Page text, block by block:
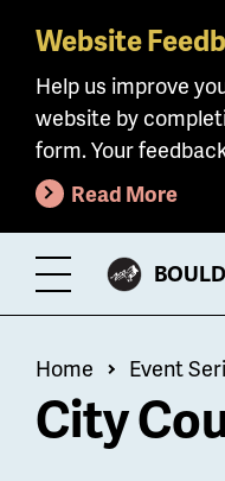
Skip
main
content
Website
Help us improve
website by
form. Your
Read More
Toggle
Menu
CITY
Home Event
City